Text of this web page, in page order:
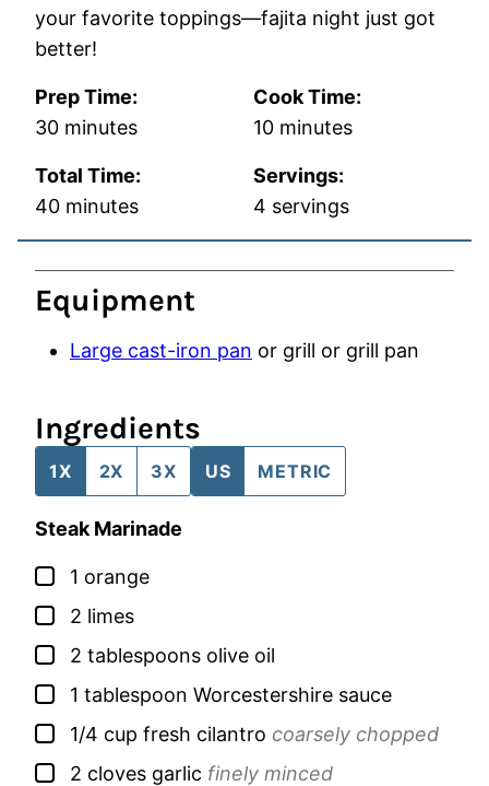
your favorite toppings—fajita night just got
better!
Prep Time:
30minutes
minutes
Cook Time:
10minutes
minutes
Total Time:
40minutes
minutes
Servings:
4 servings
Equipment
Large cast-iron pan or grill or grill pan
Ingredients
1X 2X 3X US METRIC
Steak Marinade
▢
1 orange
▢
2 limes
▢
2 tablespoons olive oil
▢
1 tablespoon Worcestershire sauce
▢
1/4 cup fresh cilantro coarsely chopped
▢
2 cloves garlic finely minced